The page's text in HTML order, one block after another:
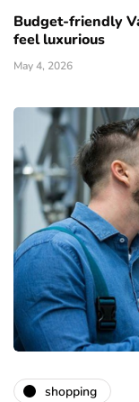
Budget-friendly
feel luxurious
May 4, 2026
shopping